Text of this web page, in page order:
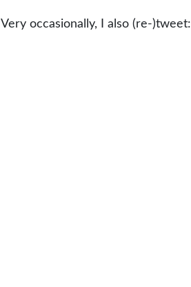
Very occasionally, I also (re-)tweet: